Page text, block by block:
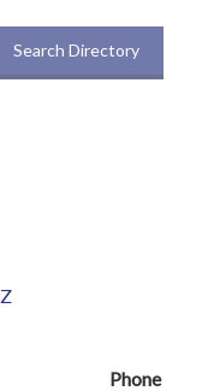
Search Directory
Z
Phone